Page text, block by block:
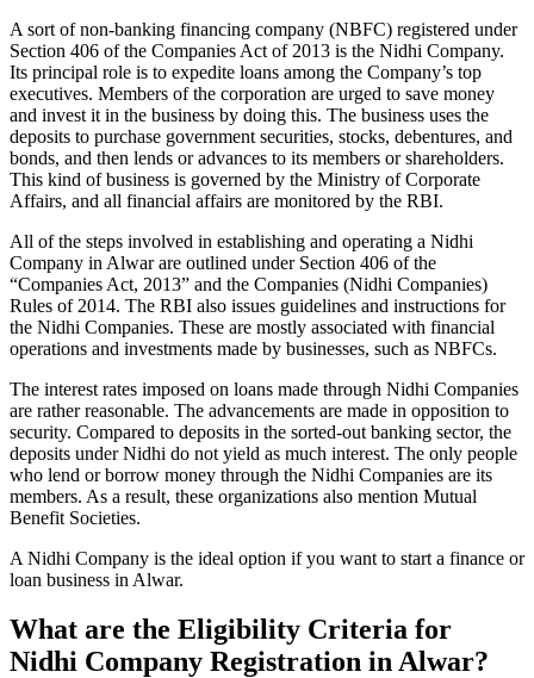
A sort of non-banking financing company (NBFC) registered under
Section 406 of the Companies Act of 2013 is the Nidhi Company.
Its principal role is to expedite loans among the Company’s top
executives. Members of the corporation are urged to save money
and invest it in the business by doing this. The business uses the
deposits to purchase government securities, stocks, debentures, and
bonds, and then lends or advances to its members or shareholders.
This kind of business is governed by the Ministry of Corporate
Affairs, and all financial affairs are monitored by the RBI.
All of the steps involved in establishing and operating a Nidhi
Company in Alwar are outlined under Section 406 of the
“Companies Act, 2013” and the Companies (Nidhi Companies)
Rules of 2014. The RBI also issues guidelines and instructions for
the Nidhi Companies. These are mostly associated with financial
operations and investments made by businesses, such as NBFCs.
The interest rates imposed on loans made through Nidhi Companies
are rather reasonable. The advancements are made in opposition to
security. Compared to deposits in the sorted-out banking sector, the
deposits under Nidhi do not yield as much interest. The only people
who lend or borrow money through the Nidhi Companies are its
members. As a result, these organizations also mention Mutual
Benefit Societies.
A Nidhi Company is the ideal option if you want to start a finance or
loan business in Alwar.
What are the Eligibility Criteria for
Nidhi Company Registration in Alwar?